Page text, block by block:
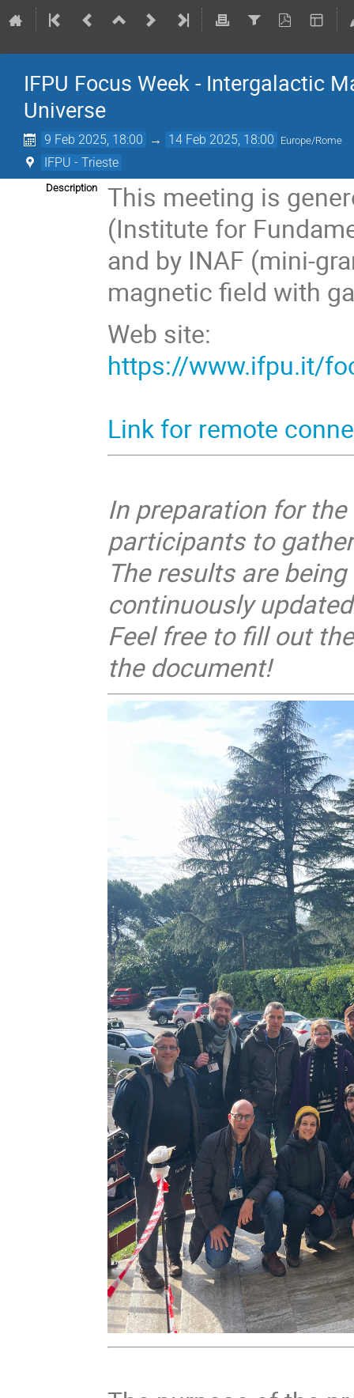
IFPU Focus Week - Intergalactic
Universe
9 Feb 2025, 18:00 → 14 Feb 2025, 18:00 Europe/Rome
IFPU - Trieste
Description
This meeting is
(Institute for
and by INAF (mini-
magnetic field with
Web site:
https://www.ifpu.it/
Link for remote
In preparation for
participants to
The results are
continuously
Feel free to fill out
the document!